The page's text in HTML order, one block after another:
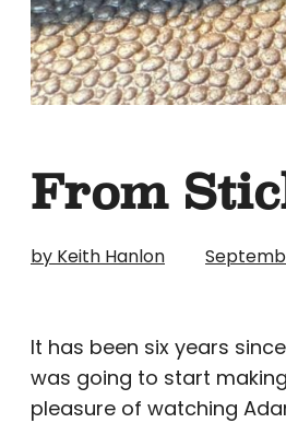
From
by Keith Hanlon
It has been six years
was going to start
pleasure of watching